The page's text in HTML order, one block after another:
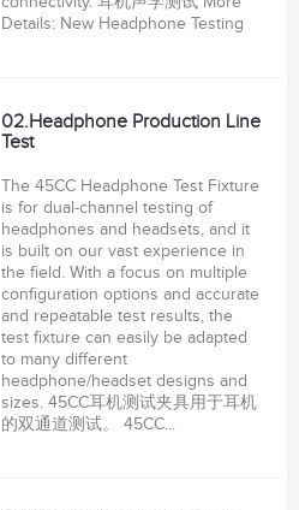
Details: New Headphone Testing
02.Headphone Production Line
Test
The 45CC Headphone Test Fixture
is for dual-channel testing of
headphones and headsets, and it
is built on our vast experience in
the field. With a focus on multiple
configuration options and accurate
and repeatable test results, the
test fixture can easily be adapted
to many different
headphone/headset designs and
sizes. 45CC耳机测试夹具用于耳机
的双通道测试。 45CC...